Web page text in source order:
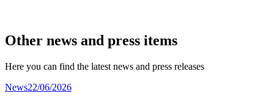
Other news and press items
Here you can find the latest news and press releases
News22/06/2026